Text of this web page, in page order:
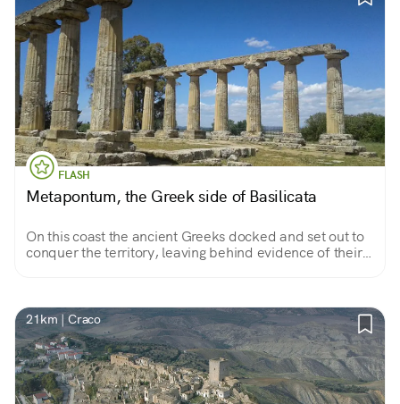
FLASH
Metapontum, the Greek side of Basilicata
On this coast the ancient Greeks docked and set out to
conquer the territory, leaving behind evidence of their
21km | Craco